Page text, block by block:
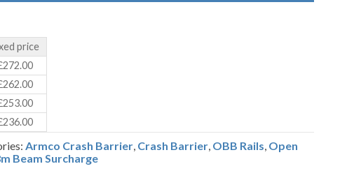
price
272.00
262.00
253.00
236.00
Armco Crash Barrier, Crash Barrier, OBB Rails, Open
Beam Surcharge